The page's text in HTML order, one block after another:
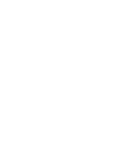
required property
TCP connection.
in the Mule
Connector and